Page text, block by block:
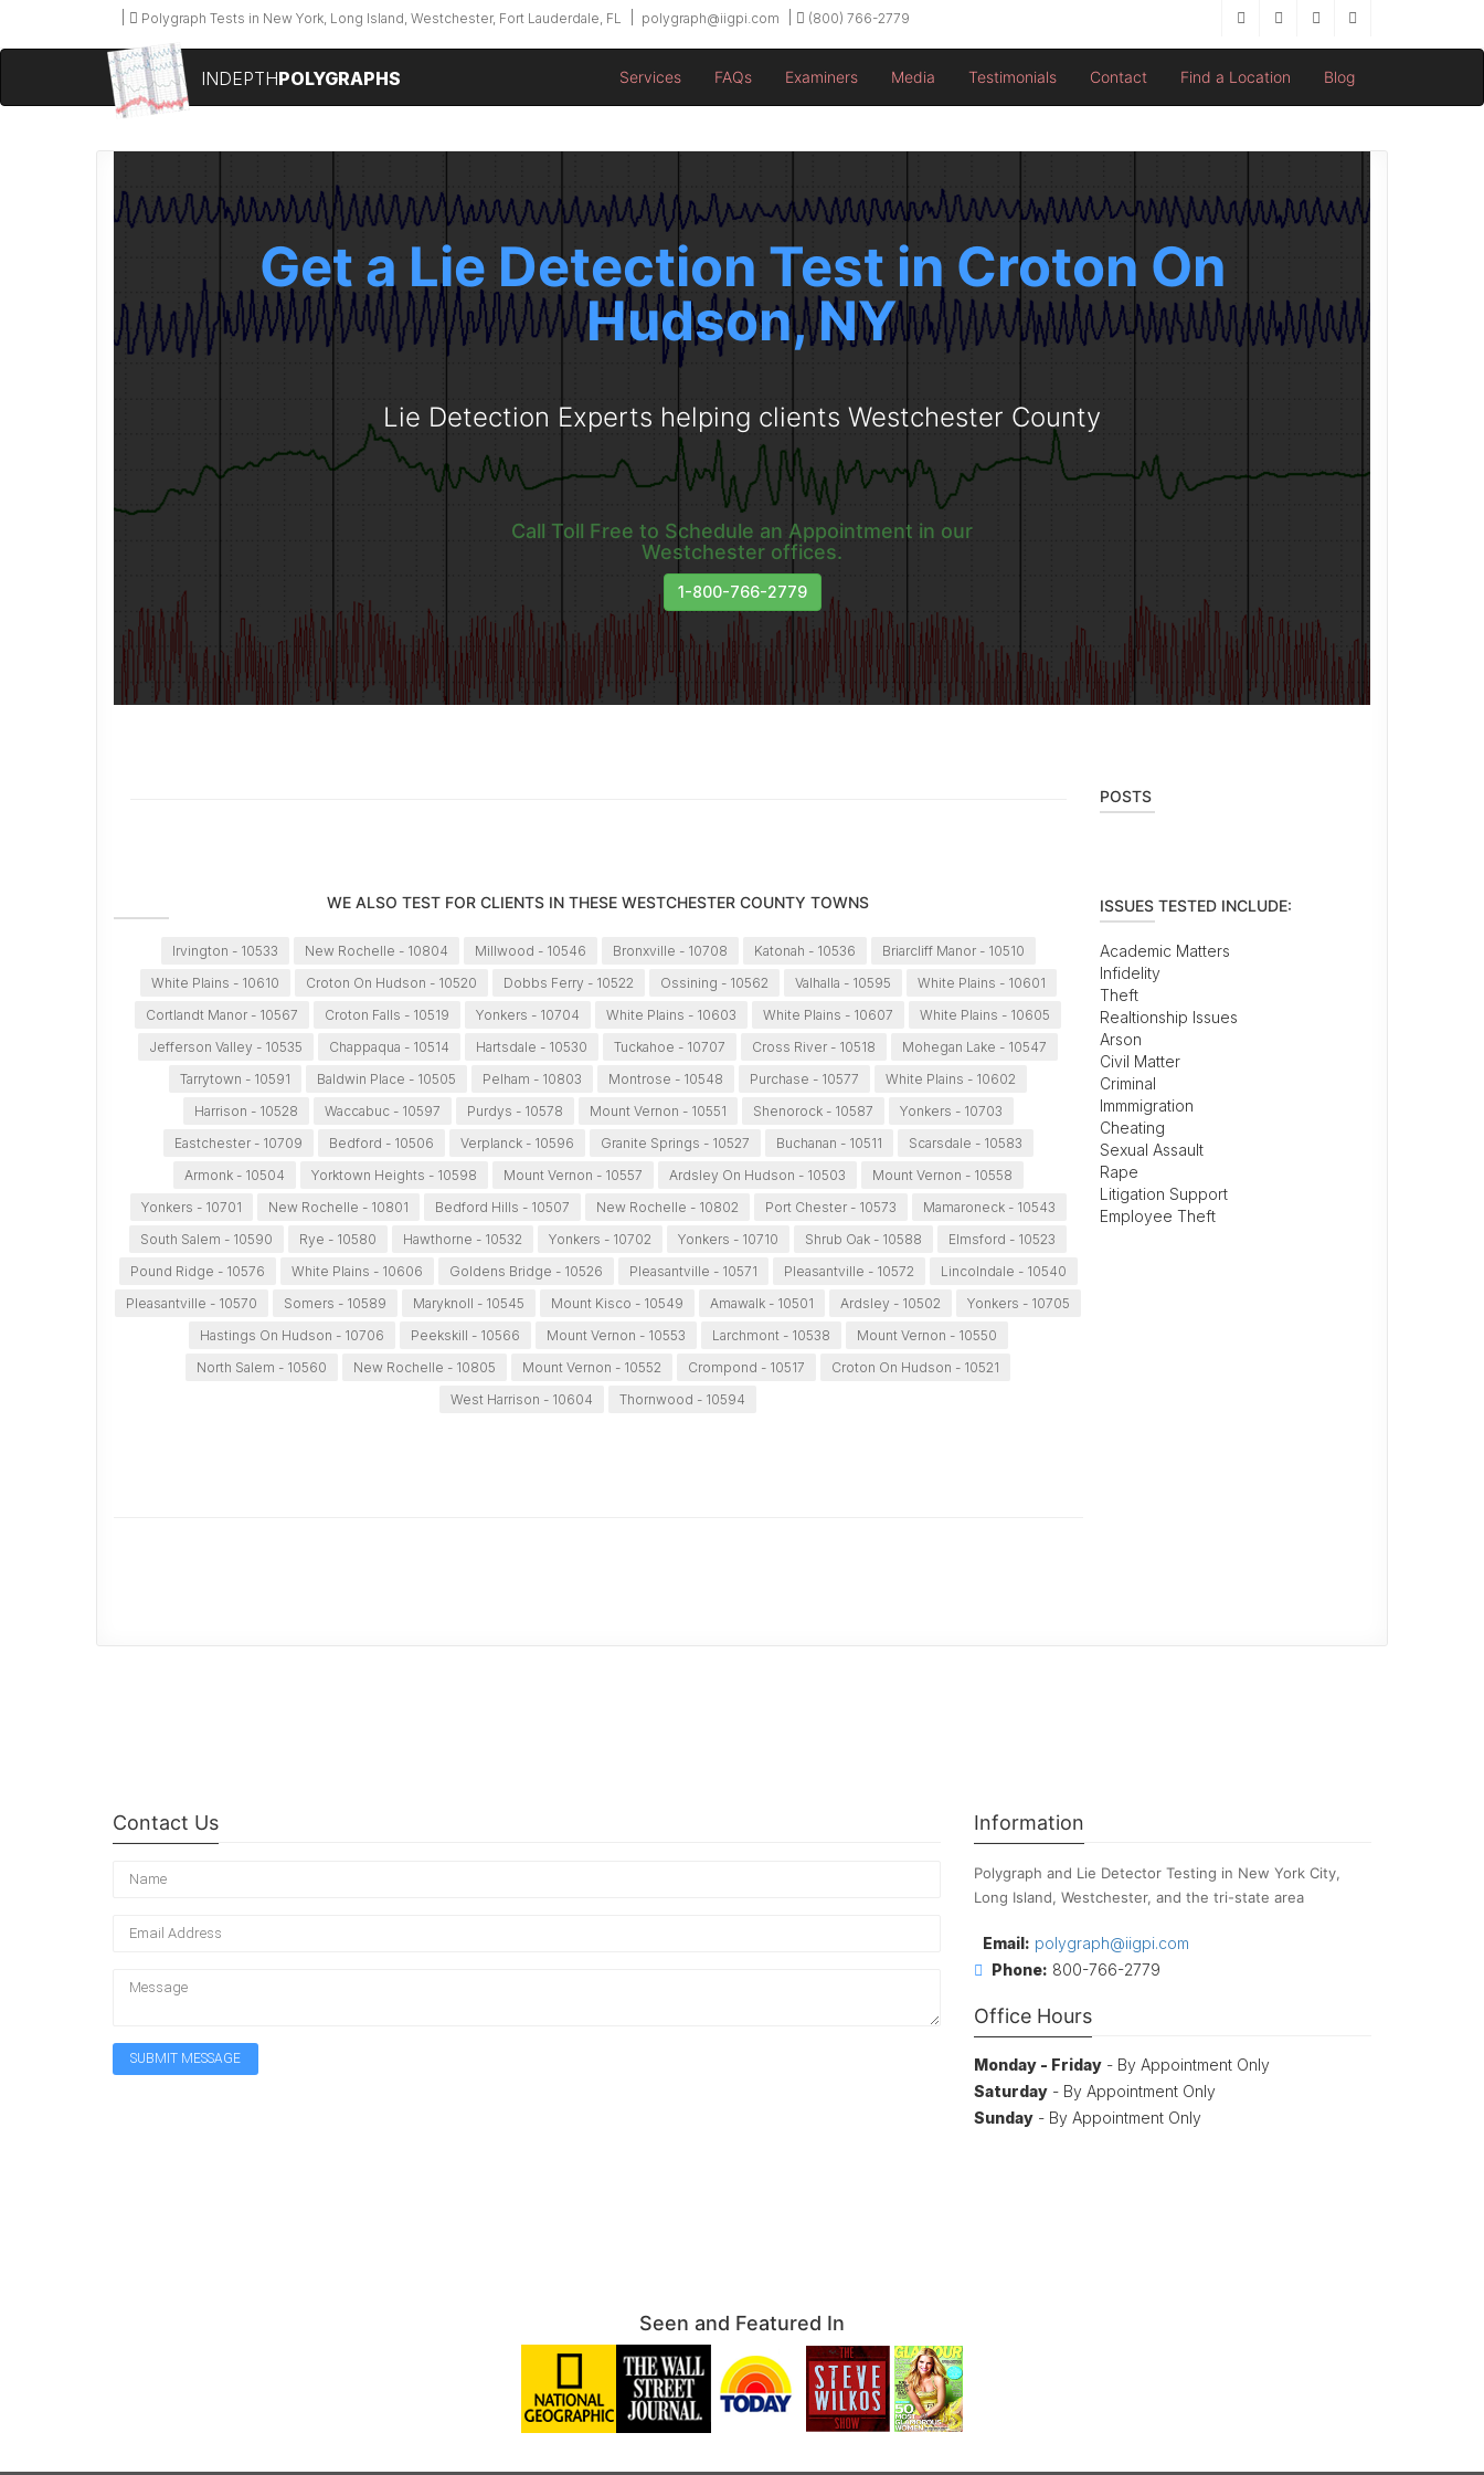
Polygraph Tests in New York, Long Island, Westchester, Fort Lauderdale, FL polygraph@iigpi.com (800) 766-2779
INDEPTHPOLYGRAPHS Services FAQs Examiners Media Testimonials Contact Find a Location Blog
Get a Lie Detection Test in Croton On
Hudson, NY
Lie Detection Experts helping clients Westchester County
Call Toll Free to Schedule an Appointment in our
Westchester offices.
1-800-766-2779
WE ALSO TEST FOR CLIENTS IN THESE WESTCHESTER COUNTY TOWNS
Irvington - 10533 New Rochelle - 10804 Millwood - 10546 Bronxville - 10708 Katonah - 10536
Briarcliff Manor - 10510
White Plains - 10610
Croton On Hudson - 10520 Dobbs Ferry - 10522 Ossining - 10562 Valhalla - 10595
White Plains - 10601
Cortlandt Manor - 10567
Croton Falls - 10519 Yonkers - 10704 White Plains - 10603 White Plains - 10607
White Plains - 10605
Jefferson Valley - 10535
Chappaqua - 10514 Hartsdale - 10530 Tuckahoe - 10707 Cross River - 10518
Mohegan Lake - 10547
Tarrytown - 10591
Baldwin Place - 10505 Pelham - 10803 Montrose - 10548 Purchase - 10577
White Plains - 10602
Harrison - 10528
Waccabuc - 10597 Purdys - 10578 Mount Vernon - 10551 Shenorock - 10587
Yonkers - 10703
Eastchester - 10709
Bedford - 10506 Verplanck - 10596 Granite Springs - 10527 Buchanan - 10511
Scarsdale - 10583
Armonk - 10504
Yorktown Heights - 10598 Mount Vernon - 10557 Ardsley On Hudson - 10503
Mount Vernon - 10558
Yonkers - 10701
New Rochelle - 10801 Bedford Hills - 10507 New Rochelle - 10802 Port Chester - 10573
Mamaroneck - 10543
South Salem - 10590
Rye - 10580 Hawthorne - 10532 Yonkers - 10702 Yonkers - 10710 Shrub Oak - 10588
Elmsford - 10523
Pound Ridge - 10576
White Plains - 10606 Goldens Bridge - 10526 Pleasantville - 10571 Pleasantville - 10572
Lincolndale - 10540
Pleasantville - 10570
Somers - 10589 Maryknoll - 10545 Mount Kisco - 10549 Amawalk - 10501 Ardsley - 10502
Yonkers - 10705
Hastings On Hudson - 10706
Peekskill - 10566 Mount Vernon - 10553 Larchmont - 10538
Mount Vernon - 10550
North Salem - 10560
New Rochelle - 10805 Mount Vernon - 10552 Crompond - 10517
Croton On Hudson - 10521
West Harrison - 10604
Thornwood - 10594
POSTS
ISSUES TESTED INCLUDE:
Academic Matters
Infidelity
Theft
Realtionship Issues
Arson
Civil Matter
Criminal
Immmigration
Cheating
Sexual Assault
Rape
Litigation Support
Employee Theft
Contact Us Information
Polygraph and Lie Detector Testing in New York City,
Long Island, Westchester, and the tri-state area
Email: polygraph@iigpi.com
Phone: 800-766-2779
Office Hours
Monday - Friday - By Appointment Only
Saturday - By Appointment Only
Sunday - By Appointment Only
Seen and Featured In